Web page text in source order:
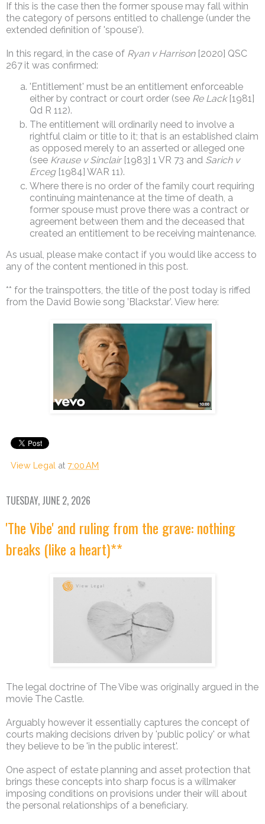
If this is the case then the former spouse may fall within
the category of persons entitled to challenge (under the
extended definition of 'spouse').
In this regard, in the case of Ryan v Harrison[2020] QSC
267 it was confirmed:
'Entitlement' must be an entitlement enforceable
either by contract or court order (see Re Lack[1981]
Qd R 112).
The entitlement will ordinarily need to involve a
rightful claim or title to it; that is an established claim
as opposed merely to an asserted or alleged one
(see Krause v Sinclair[1983] 1 VR 73 and Sarich v
Erceg[1984] WAR 11).
Where there is no order of the family court requiring
continuing maintenance at the time of death, a
former spouse must prove there was a contract or
agreement between them and the deceased that
created an entitlement to be receiving maintenance.
As usual, please make contact if you would like access to
any of the content mentioned in this post.
** for the trainspotters, the title of the post today is riffed
from the David Bowie song ’Blackstar’. View here:
View Legal at 7:00 AM
TUESDAY, JUNE 2, 2026
'The Vibe' and ruling from the grave: nothing
breaks (like a heart)**
The legal doctrine of The Vibe was originally argued in the
movie The Castle.
Arguably however it essentially captures the concept of
courts making decisions driven by 'public policy' or what
they believe to be 'in the public interest'.
One aspect of estate planning and asset protection that
brings these concepts into sharp focus is a willmaker
imposing conditions on provisions under their will about
the personal relationships of a beneficiary.